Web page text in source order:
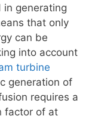
in generating
that only
can be
into account
turbine
generation of
requires a
factor of at